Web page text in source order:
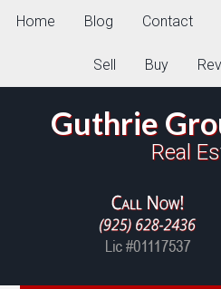
Home Blog Contact
Sell Buy
Guthrie
Real